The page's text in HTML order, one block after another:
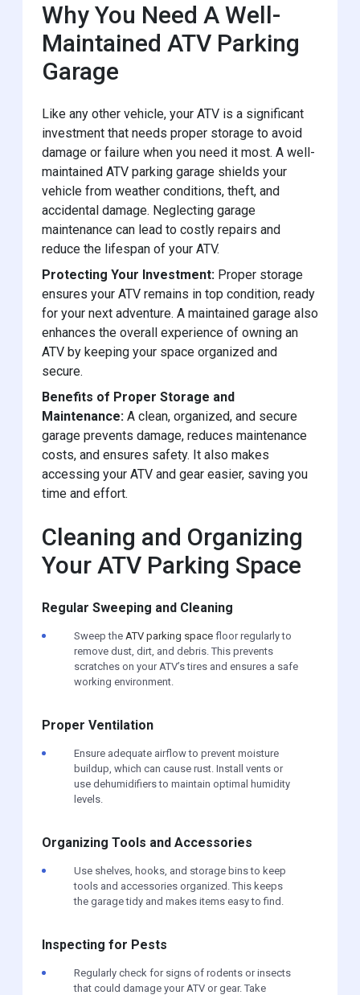
Why You Need A Well-
Maintained ATV Parking
Garage
Like any other vehicle, your ATV is a significant
investment that needs proper storage to avoid
damage or failure when you need it most. A well-
maintained ATV parking garage shields your
vehicle from weather conditions, theft, and
accidental damage. Neglecting garage
maintenance can lead to costly repairs and
reduce the lifespan of your ATV.
Protecting Your Investment: Proper storage
ensures your ATV remains in top condition, ready
for your next adventure. A maintained garage also
enhances the overall experience of owning an
ATV by keeping your space organized and
secure.
Benefits of Proper Storage and
Maintenance: A clean, organized, and secure
garage prevents damage, reduces maintenance
costs, and ensures safety. It also makes
accessing your ATV and gear easier, saving you
time and effort.
Cleaning and Organizing
Your ATV Parking Space
Regular Sweeping and Cleaning
Sweep the ATV parking space floor regularly to
remove dust, dirt, and debris. This prevents
scratches on your ATV’s tires and ensures a safe
working environment.
Proper Ventilation
Ensure adequate airflow to prevent moisture
buildup, which can cause rust. Install vents or
use dehumidifiers to maintain optimal humidity
levels.
Organizing Tools and Accessories
Use shelves, hooks, and storage bins to keep
tools and accessories organized. This keeps
the garage tidy and makes items easy to find.
Inspecting for Pests
Regularly check for signs of rodents or insects
that could damage your ATV or gear. Take